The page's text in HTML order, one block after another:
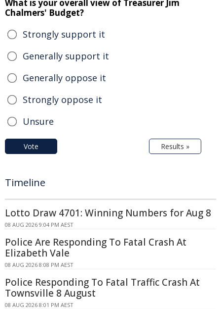
What is your overall view of Treasurer Jim
Chalmers' Budget?
Strongly support it
Generally support it
Generally oppose it
Strongly oppose it
Unsure
Vote Results »
Timeline
Lotto Draw 4701: Winning Numbers for Aug 8
08 AUG 2026 9:04 PM AEST
Police Are Responding To Fatal Crash At
Elizabeth Vale
08 AUG 2026 8:08 PM AEST
Police Responding To Fatal Traffic Crash At
Townsville 8 August
08 AUG 2026 8:01 PM AEST